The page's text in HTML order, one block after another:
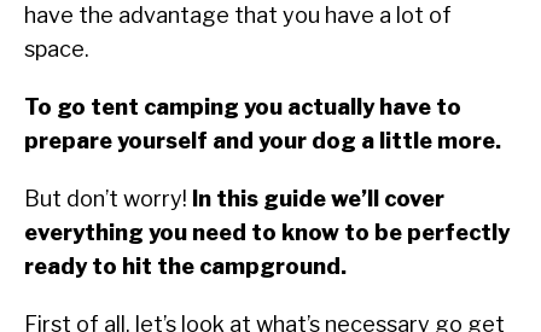
have the advantage that you have a lot of
space.
To go tent camping you actually have to
prepare yourself and your dog a little more.
But don’t worry! In this guide we’ll cover
everything you need to know to be perfectly
ready to hit the campground.
First of all, let’s look at what’s necessary go get